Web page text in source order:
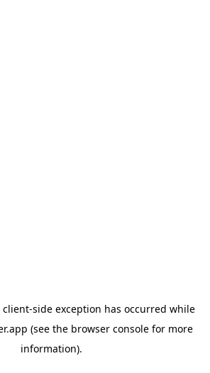
client-side exception has occurred while
(see the browser consolefor more
information).